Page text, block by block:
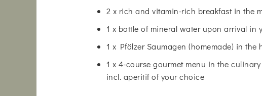
2 x rich and vitamin-rich breakfast in the
1 x bottle of mineral water upon arrival in
1 x Pfälzer Saumagen (homemade) in
1 x 4-course gourmet menu in the
incl. aperitif of your choice